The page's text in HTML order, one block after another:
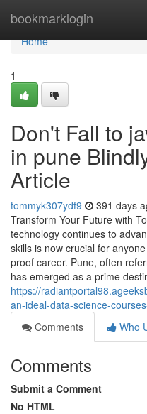
bookmarklogin
Home
Home
1
Don't Fall to
in pune
Article
tommyk307ydf9 391 days
Transform Your Future with
technology continues to
skills is now crucial for
proof career. Pune, often
has emerged as a prime
https://
an-ideal-data-science-
Comments
Who
Comments
Submit a Comment
No HTML